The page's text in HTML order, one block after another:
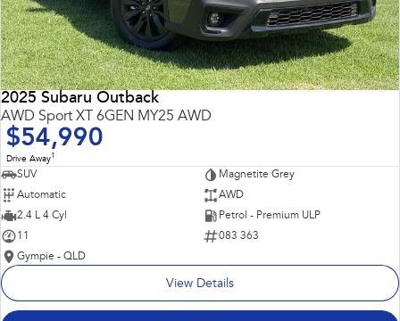
2025 Subaru Outback
AWD Sport XT 6GEN MY25 AWD
$54,990
Drive Away1
SUV
Magnetite Grey
Automatic
AWD
2.4 L 4 Cyl
Petrol - Premium ULP
11
083 363
Gympie - QLD
View Details